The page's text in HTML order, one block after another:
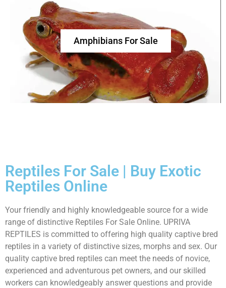
Amphibians For Sale
Reptiles For Sale | Buy Exotic
Reptiles Online
Your friendly and highly knowledgeable source for a wide
range of distinctive Reptiles For Sale Online. UPRIVA
REPTILES is committed to offering high quality captive bred
reptiles in a variety of distinctive sizes, morphs and sex. Our
quality captive bred reptiles can meet the needs of novice,
experienced and adventurous pet owners, and our skilled
workers can knowledgeably answer questions and provide